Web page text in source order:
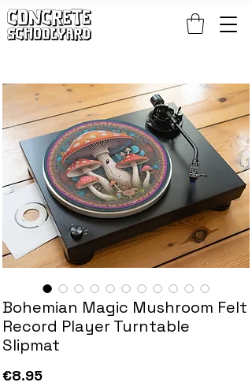
Bohemian Magic Mushroom Felt
Record Player Turntable
Slipmat
€8.95Price